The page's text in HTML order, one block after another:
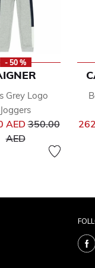
- 50 %
Grey Logo
Joggers
AEDPrice reduced
350.00
AEDto